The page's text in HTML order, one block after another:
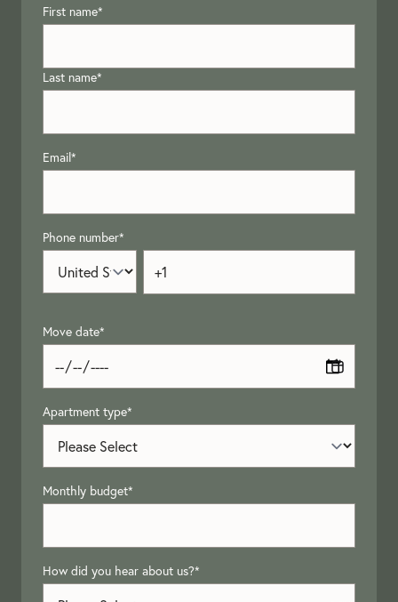
First name*
Last name*
Email*
Phone number*
Move date*
Apartment type*
Monthly budget*
How did you hear about us?*